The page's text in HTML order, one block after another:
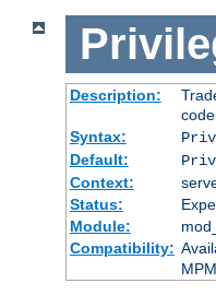
Description:
code.
Syntax:
Default:
Context:
Status:
Module:
Compatibility: